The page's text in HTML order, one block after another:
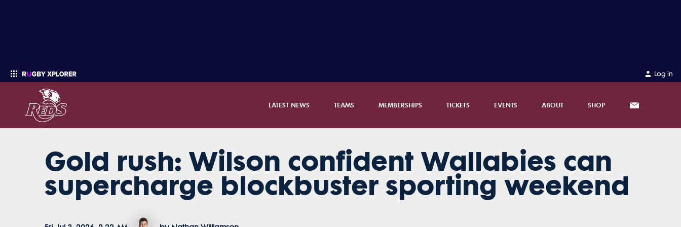
Log in
LATEST NEWS TEAMS MEMBERSHIPS TICKETS EVENTS ABOUT SHOP
Enter your search
Gold rush: Wilson confident Wallabies can
supercharge blockbuster sporting weekend